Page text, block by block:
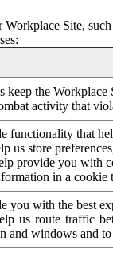
Site,
keep the Workplace
activity that
functionality that
us store
provide you with
in a cookie
you with the best
us route traffic
and windows and